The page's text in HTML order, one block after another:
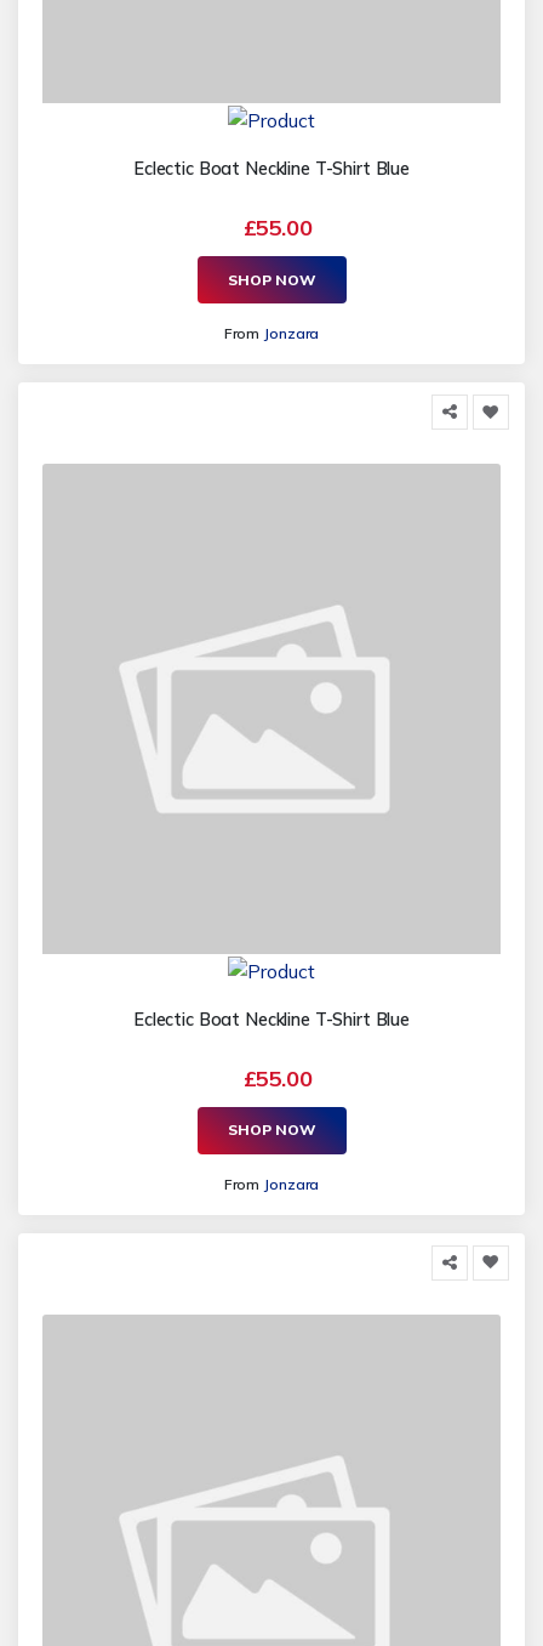
Eclectic Boat Neckline T-Shirt Blue
£55.00
SHOP NOW
From Jonzara
Eclectic Boat Neckline T-Shirt Blue
£55.00
SHOP NOW
From Jonzara